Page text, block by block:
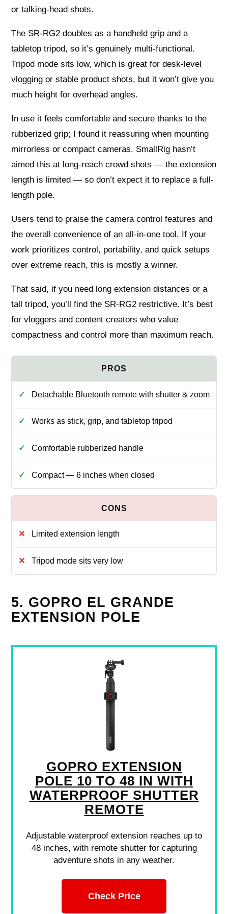
or talking-head shots.
The SR-RG2 doubles as a handheld grip and a
tabletop tripod, so it’s genuinely multi-functional.
Tripod mode sits low, which is great for desk-level
vlogging or stable product shots, but it won’t give you
much height for overhead angles.
In use it feels comfortable and secure thanks to the
rubberized grip; I found it reassuring when mounting
mirrorless or compact cameras. SmallRig hasn’t
aimed this at long-reach crowd shots — the extension
length is limited — so don’t expect it to replace a full-
length pole.
Users tend to praise the camera control features and
the overall convenience of an all-in-one tool. If your
work prioritizes control, portability, and quick setups
over extreme reach, this is mostly a winner.
That said, if you need long extension distances or a
tall tripod, you’ll find the SR-RG2 restrictive. It’s best
for vloggers and content creators who value
compactness and control more than maximum reach.
Detachable Bluetooth remote with shutter & zoom
Works as stick, grip, and tabletop tripod
Comfortable rubberized handle
Compact — 6 inches when closed
Limited extension length
Tripod mode sits very low
5. GOPRO EL GRANDE
EXTENSION POLE
GOPRO EXTENSION
POLE 10 TO 48 IN WITH
WATERPROOF SHUTTER
REMOTE
Adjustable waterproof extension reaches up to
48 inches, with remote shutter for capturing
adventure shots in any weather.
Check Price